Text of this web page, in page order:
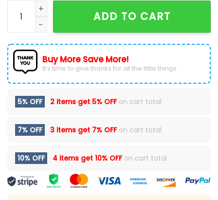
2026 The Flintstones Tropical Vacation T-Shirt
ADD TO CART
Buy More Save More!
It’s time to give thanks for all the little things.
5% OFF 2 items get 5% OFFon cart total
7% OFF 3 items get 7% OFFon cart total
10% OFF 4 items get 10% OFFon cart total